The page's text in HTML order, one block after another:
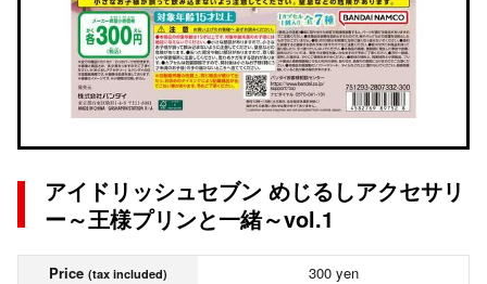
アイドリッシュセブン めじるしアクセサリ
ー～王様プリンと一緒～vol.1
Price (tax included)
300 yen